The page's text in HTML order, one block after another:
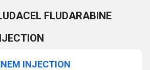
FLUDARABINE
INJECTION